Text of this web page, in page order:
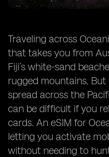
Traveling across
that takes you from
Fiji’s white-sand
rugged mountains.
spread across the
can be difficult if you
cards. An eSIM for
letting you activate
without needing to